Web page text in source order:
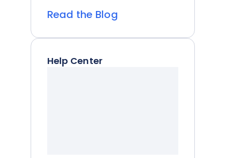
Read the Blog
Help Center